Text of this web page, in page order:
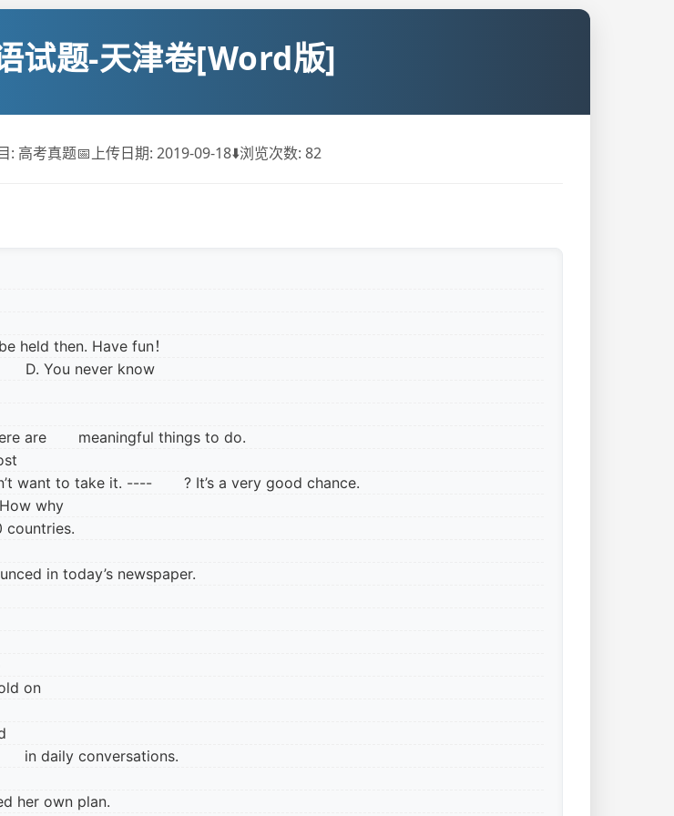
试题-天津卷[Word版]
: 高考真题📅上传日期: 2019-09-18⬇️浏览次数: 82
then. Have fun！
D. You never know
are meaningful things to do.
want to take it. ---- ? It’s a very good chance.
why
in today’s newspaper.
to
on
in daily conversations.
her own plan.